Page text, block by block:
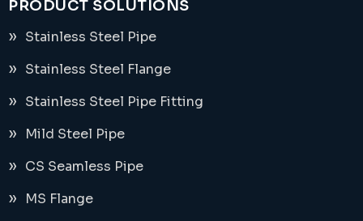
PRODUCT SOLUTIONS
Stainless Steel Pipe
Stainless Steel Flange
Stainless Steel Pipe Fitting
Mild Steel Pipe
CS Seamless Pipe
MS Flange